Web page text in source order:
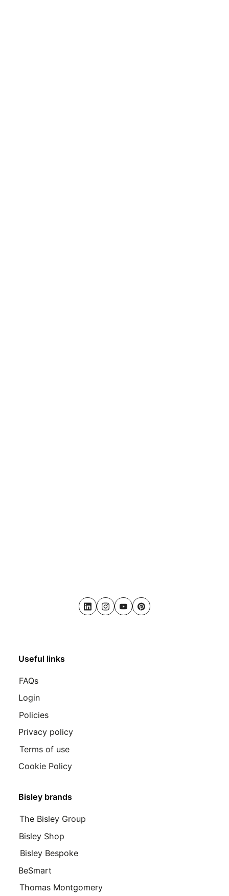
LinkedInInstagram
YoutubePinterest
Bisley brands
The Bisley Group
Bisley Shop
Bisley Bespoke
BeSmart
Thomas Montgomery
Useful links
FAQs
Login
Policies
Privacy policy
Terms of use
Cookie Policy